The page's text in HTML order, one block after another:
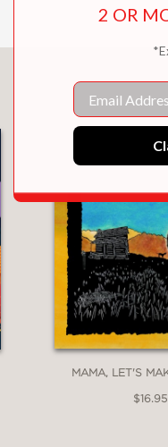
MAMA, LET'S
$16.95
2 OR
Email